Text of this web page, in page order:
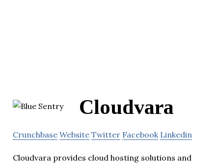
Cloudvara
Crunchbase Website Twitter Facebook Linkedin
Cloudvara provides cloud hosting solutions and